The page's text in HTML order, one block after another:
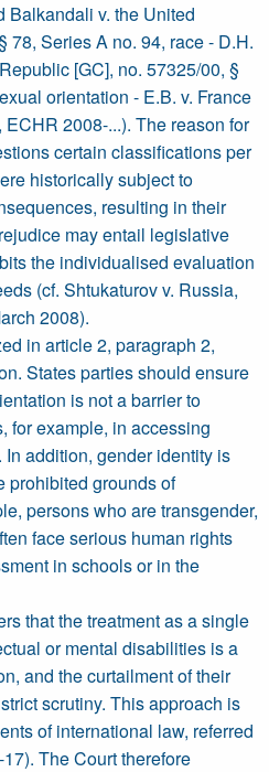
Balkandali v. the United
78, Series A no. 94, race - D.H.
[GC], no. 57325/00, §
orientation - E.B. v. France
2008-...). The reason for
certain classifications per
historically subject to
resulting in their
may entail legislative
the individualised evaluation
(cf. Shtukaturov v. Russia,
2008).
in article 2, paragraph 2,
States parties should ensure
is not a barrier to
for example, in accessing
In addition, gender identity is
prohibited grounds of
persons who are transgender,
face serious human rights
in schools or in the
that the treatment as a single
or mental disabilities is a
and the curtailment of their
scrutiny. This approach is
of international law, referred
The Court therefore